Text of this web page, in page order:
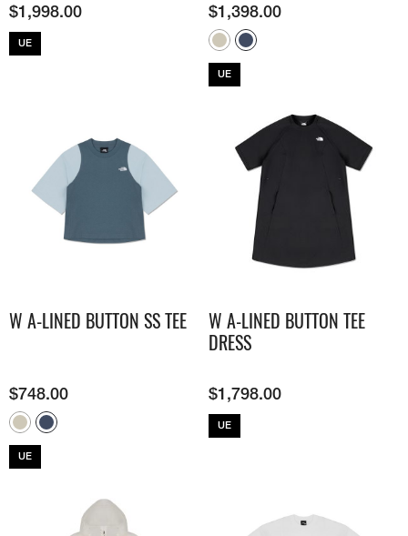
$1,998.00
UE
$1,398.00
UE
W A-LINED BUTTON SS TEE
$748.00
UE
W A-LINED BUTTON TEE
DRESS
$1,798.00
UE